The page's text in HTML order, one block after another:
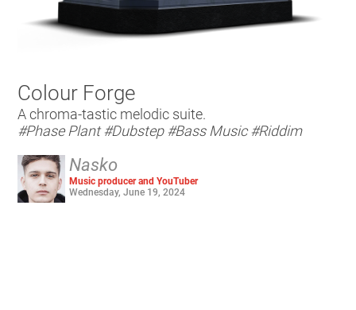
Colour Forge
A chroma-tastic melodic suite.
#Phase Plant #Dubstep #Bass Music #Riddim
Nasko
Music producer and YouTuber
Wednesday, June 19, 2024